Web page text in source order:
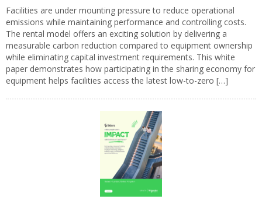
Facilities are under mounting pressure to reduce operational
emissions while maintaining performance and controlling costs.
The rental model offers an exciting solution by delivering a
measurable carbon reduction compared to equipment ownership
while eliminating capital investment requirements. This white
paper demonstrates how participating in the sharing economy for
equipment helps facilities access the latest low-to-zero […]